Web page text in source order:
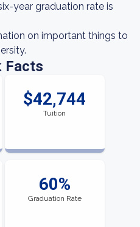
year graduation rate is
on important things to
Facts
$42,744
Tuition
60%
Graduation Rate